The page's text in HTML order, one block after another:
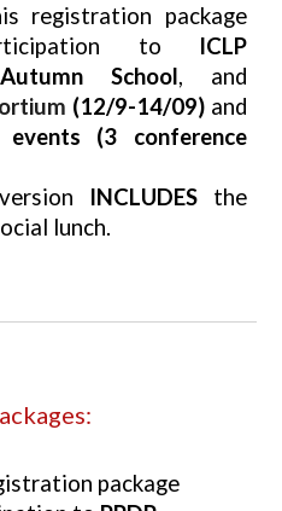
registration package
to
ICLP
Autumn School, and
(12/9-14/09)and
events
(3 conference
INCLUDESthe
lunch.
package